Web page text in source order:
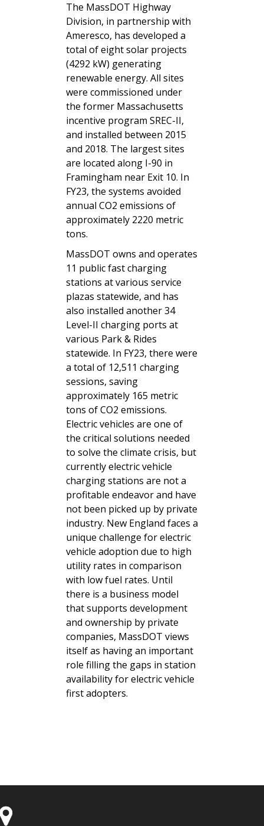
The MassDOT Highway
Division, in partnership with
Ameresco, has developed a
total of eight solar projects
(4292 kW) generating
renewable energy. All sites
were commissioned under
the former Massachusetts
incentive program SREC-II,
and installed between 2015
and 2018. The largest sites
are located along I-90 in
Framingham near Exit 10. In
FY23, the systems avoided
annual CO2 emissions of
approximately 2220 metric
tons.
MassDOT owns and operates
11 public fast charging
stations at various service
plazas statewide, and has
also installed another 34
Level-II charging ports at
various Park & Rides
statewide. In FY23, there were
a total of 12,511 charging
sessions, saving
approximately 165 metric
tons of CO2 emissions.
Electric vehicles are one of
the critical solutions needed
to solve the climate crisis, but
currently electric vehicle
charging stations are not a
profitable endeavor and have
not been picked up by private
industry. New England faces a
unique challenge for electric
vehicle adoption due to high
utility rates in comparison
with low fuel rates. Until
there is a business model
that supports development
and ownership by private
companies, MassDOT views
itself as having an important
role filling the gaps in station
availability for electric vehicle
first adopters.